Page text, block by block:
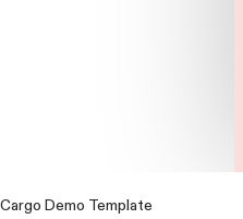
Cargo Demo Template